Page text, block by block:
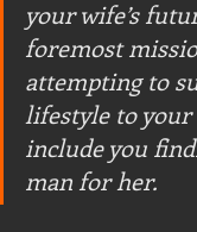
your wife’s
foremost
attempting to
lifestyle to
include you
man for her.